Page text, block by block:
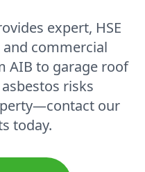
expert, HSE
commercial
AIB to garage roof
risks
our
today.